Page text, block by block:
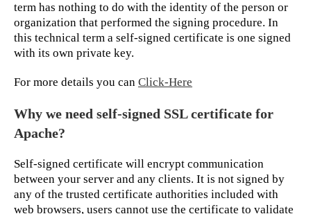
term has nothing to do with the identity of the person or
organization that performed the signing procedure. In
this technical term a self-signed certificate is one signed
with its own private key.
For more details you can Click-Here
Why we need self-signed SSL certificate for
Apache?
Self-signed certificate will encrypt communication
between your server and any clients. It is not signed by
any of the trusted certificate authorities included with
web browsers, users cannot use the certificate to validate